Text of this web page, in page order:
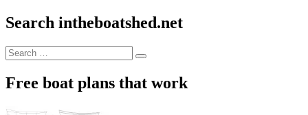
Search intheboatshed.net
Search
for:
Search
Free boat plans that work